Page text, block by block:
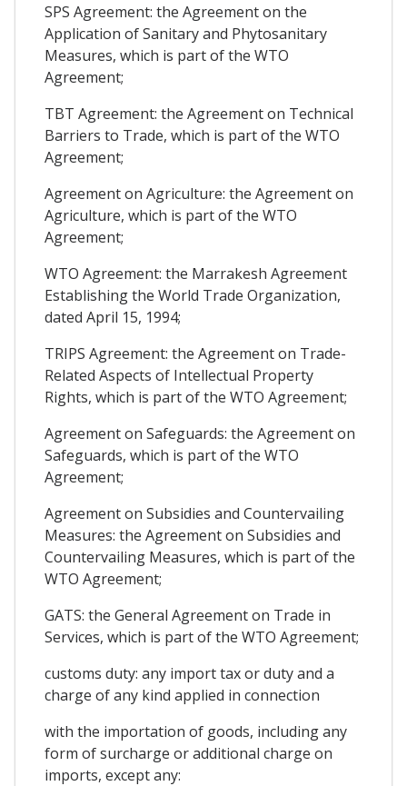
SPS Agreement: the Agreement on the
Application of Sanitary and Phytosanitary
Measures, which is part of the WTO
Agreement;
TBT Agreement: the Agreement on Technical
Barriers to Trade, which is part of the WTO
Agreement;
Agreement on Agriculture: the Agreement on
Agriculture, which is part of the WTO
Agreement;
WTO Agreement: the Marrakesh Agreement
Establishing the World Trade Organization,
dated April 15, 1994;
TRIPS Agreement: the Agreement on Trade-
Related Aspects of Intellectual Property
Rights, which is part of the WTO Agreement;
Agreement on Safeguards: the Agreement on
Safeguards, which is part of the WTO
Agreement;
Agreement on Subsidies and Countervailing
Measures: the Agreement on Subsidies and
Countervailing Measures, which is part of the
WTO Agreement;
GATS: the General Agreement on Trade in
Services, which is part of the WTO Agreement;
customs duty: any import tax or duty and a
charge of any kind applied in connection
with the importation of goods, including any
form of surcharge or additional charge on
imports, except any: